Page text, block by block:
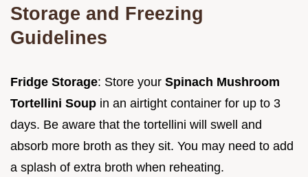
Storage and Freezing
Guidelines
Fridge Storage: Store your Spinach Mushroom
Tortellini Soup in an airtight container for up to 3
days. Be aware that the tortellini will swell and
absorb more broth as they sit. You may need to add
a splash of extra broth when reheating.